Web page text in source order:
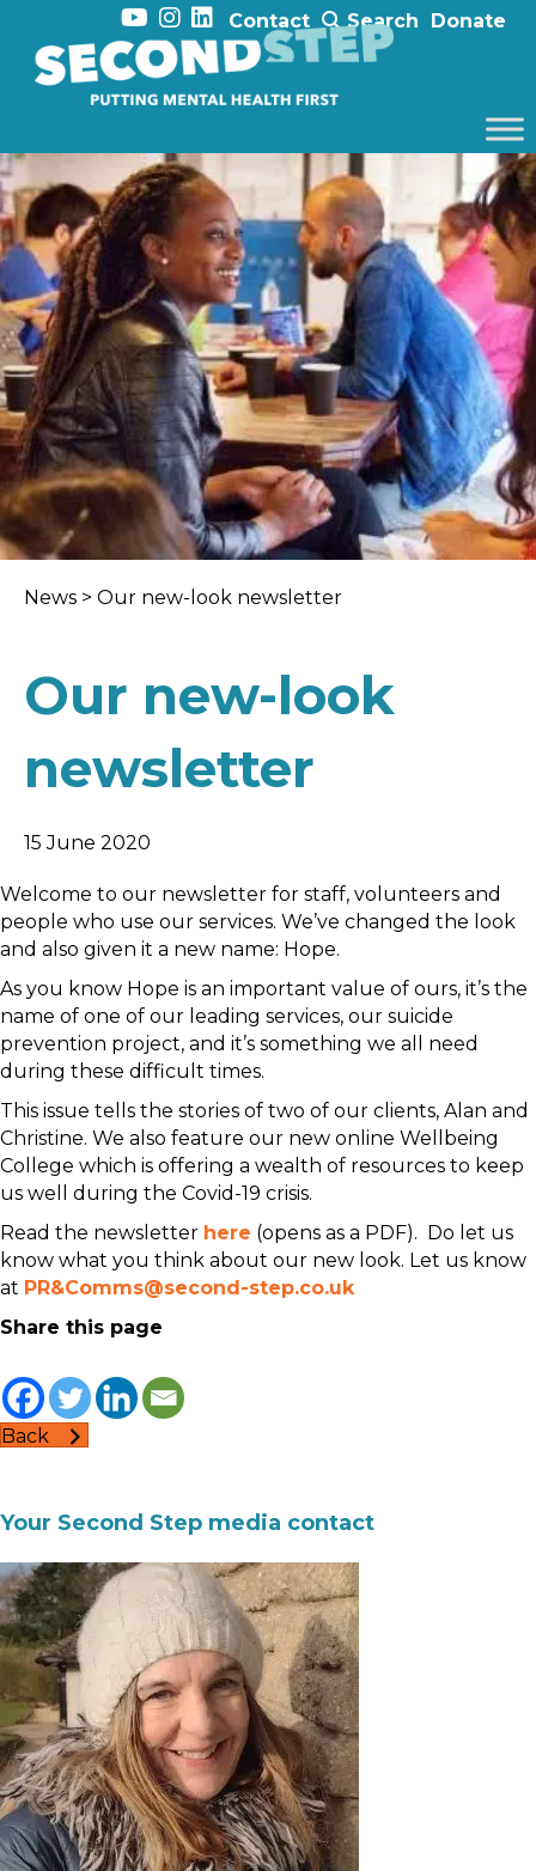
Contact Search Donate
News > Our new-look newsletter
Our new-look
newsletter
15 June 2020
Welcome to our newsletter for staff, volunteers and
people who use our services. We’ve changed the look
and also given it a new name: Hope.
As you know Hope is an important value of ours, it’s the
name of one of our leading services, our suicide
prevention project, and it’s something we all need
during these difficult times.
This issue tells the stories of two of our clients, Alan and
Christine. We also feature our new online Wellbeing
College which is offering a wealth of resources to keep
us well during the Covid-19 crisis.
Read the newsletter here (opens as a PDF). Do let us
know what you think about our new look. Let us know
at PR&Comms@second-step.co.uk
Share this page
Back
Your Second Step media contact